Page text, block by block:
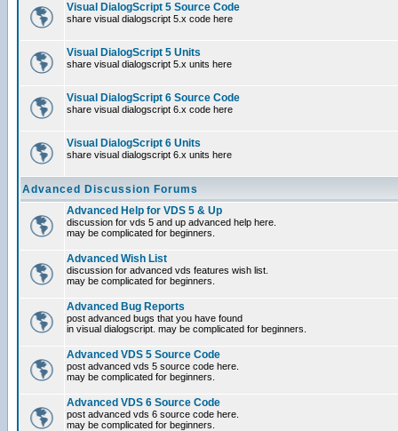
Visual DialogScript 5 Source Code
share visual dialogscript 5.x code here
Visual DialogScript 5 Units
share visual dialogscript 5.x units here
Visual DialogScript 6 Source Code
share visual dialogscript 6.x code here
Visual DialogScript 6 Units
share visual dialogscript 6.x units here
Advanced Discussion Forums
Advanced Help for VDS 5 & Up
discussion for vds 5 and up advanced help here.
may be complicated for beginners.
Advanced Wish List
discussion for advanced vds features wish list.
may be complicated for beginners.
Advanced Bug Reports
post advanced bugs that you have found
in visual dialogscript. may be complicated for beginners.
Advanced VDS 5 Source Code
post advanced vds 5 source code here.
may be complicated for beginners.
Advanced VDS 6 Source Code
post advanced vds 6 source code here.
may be complicated for beginners.